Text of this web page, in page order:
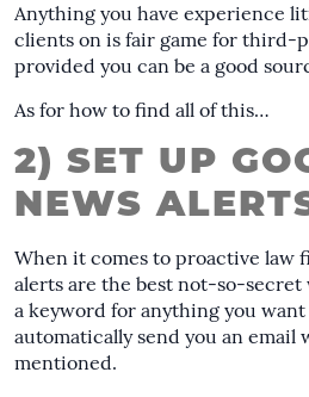
Anything you have experience
clients on is fair game for third-
provided you can be a good
As for how to find all of this…
2) SET UP
NEWS
When it comes to proactive law
alerts are the best not-so-secret
a keyword for anything you
automatically send you an email
mentioned.